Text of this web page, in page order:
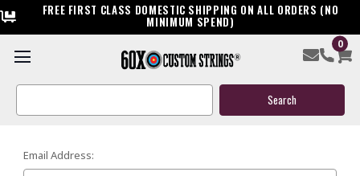
FREE FIRST CLASS DOMESTIC SHIPPING ON ALL ORDERS (NO
MINIMUM SPEND)
0
Search
SIGN IN
Email Address: